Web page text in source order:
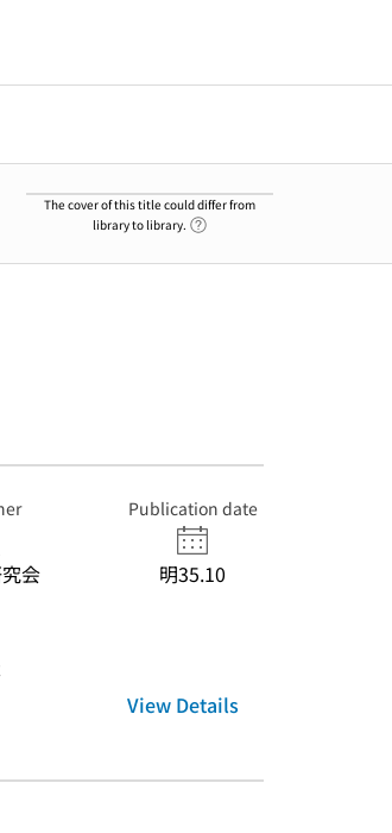
The cover of this title could differ from
library to library.
会
Publication date
明35.10
View Details